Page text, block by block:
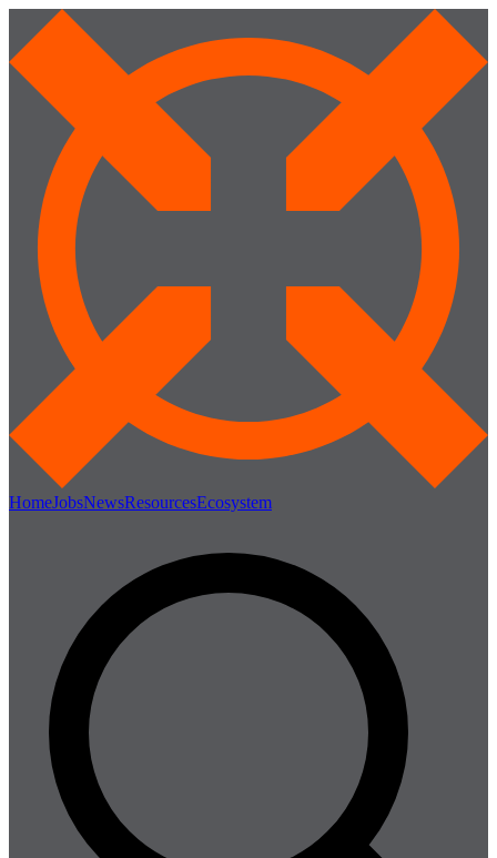
HomeJobsNewsResourcesEcosystem